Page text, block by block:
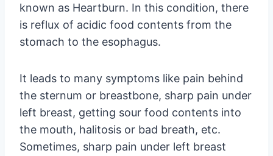
known as Heartburn. In this condition, there
is reflux of acidic food contents from the
stomach to the esophagus.
It leads to many symptoms like pain behind
the sternum or breastbone, sharp pain under
left breast, getting sour food contents into
the mouth, halitosis or bad breath, etc.
Sometimes, sharp pain under left breast